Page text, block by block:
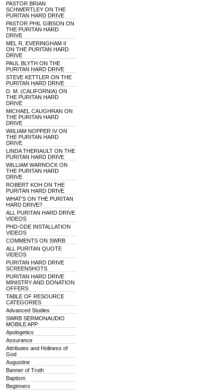
PASTOR BRIAN
SCHWERTLEY ON THE
PURITAN HARD DRIVE
PASTOR PHIL GIBSON ON
THE PURITAN HARD
DRIVE
MEL R. EVERINGHAM II
ON THE PURITAN HARD
DRIVE
PAUL BLYTH ON THE
PURITAN HARD DRIVE
STEVE KETTLER ON THE
PURITAN HARD DRIVE
D. M. (CALIFORNIA) ON
THE PURITAN HARD
DRIVE
MICHAEL CAUGHRAN ON
THE PURITAN HARD
DRIVE
WIILIAM NOPPER IV ON
THE PURITAN HARD
DRIVE
LINDA THERIAULT ON THE
PURITAN HARD DRIVE
WILLIAM WARNOCK ON
THE PURITAN HARD
DRIVE
ROBERT KOH ON THE
PURITAN HARD DRIVE
WHAT'S ON THE PURITAN
HARD DRIVE?
ALL PURITAN HARD DRIVE
VIDEOS
PHD-ODE INSTALLATION
VIDEOS
COMMENTS ON SWRB
ALL PURITAN QUOTE
VIDEOS
PURITAN HARD DRIVE
SCREENSHOTS
PURITAN HARD DRIVE
MINISTRY AND DONATION
OFFERS
TABLE OF RESOURCE
CATEGORIES
Advanced Studies
SWRB SERMONAUDIO
MOBILE APP
Apologetics
Assurance
Attributes and Holiness of
God
Augustine
Banner of Truth
Baptism
Beginners